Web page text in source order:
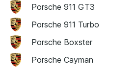
Porsche 911 GT3
Porsche 911 Turbo
Porsche Boxster
Porsche Cayman